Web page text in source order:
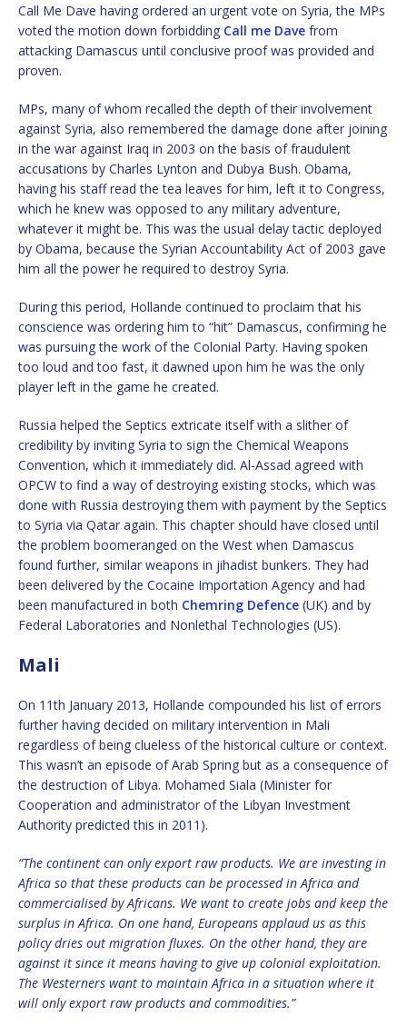
Call Me Dave having ordered an urgent vote on Syria, the MPs
voted the motion down forbidding Call me Dave from
attacking Damascus until conclusive proof was provided and
proven.
MPs, many of whom recalled the depth of their involvement
against Syria, also remembered the damage done after joining
in the war against Iraq in 2003 on the basis of fraudulent
accusations by Charles Lynton and Dubya Bush. Obama,
having his staff read the tea leaves for him, left it to Congress,
which he knew was opposed to any military adventure,
whatever it might be. This was the usual delay tactic deployed
by Obama, because the Syrian Accountability Act of 2003 gave
him all the power he required to destroy Syria.
During this period, Hollande continued to proclaim that his
conscience was ordering him to “hit” Damascus, confirming he
was pursuing the work of the Colonial Party. Having spoken
too loud and too fast, it dawned upon him he was the only
player left in the game he created.
Russia helped the Septics extricate itself with a slither of
credibility by inviting Syria to sign the Chemical Weapons
Convention, which it immediately did. Al-Assad agreed with
OPCW to find a way of destroying existing stocks, which was
done with Russia destroying them with payment by the Septics
to Syria via Qatar again. This chapter should have closed until
the problem boomeranged on the West when Damascus
found further, similar weapons in jihadist bunkers. They had
been delivered by the Cocaine Importation Agency and had
been manufactured in both Chemring Defence (UK) and by
Federal Laboratories and Nonlethal Technologies (US).
Mali
On 11th January 2013, Hollande compounded his list of errors
further having decided on military intervention in Mali
regardless of being clueless of the historical culture or context.
This wasn’t an episode of Arab Spring but as a consequence of
the destruction of Libya. Mohamed Siala (Minister for
Cooperation and administrator of the Libyan Investment
Authority predicted this in 2011).
“The continent can only export raw products. We are investing in
Africa so that these products can be processed in Africa and
commercialised by Africans. We want to create jobs and keep the
surplus in Africa. On one hand, Europeans applaud us as this
policy dries out migration fluxes. On the other hand, they are
against it since it means having to give up colonial exploitation.
The Westerners want to maintain Africa in a situation where it
will only export raw products and commodities.”